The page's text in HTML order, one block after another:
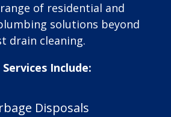
of residential and
solutions beyond
drain cleaning.
Services Include:
Disposals